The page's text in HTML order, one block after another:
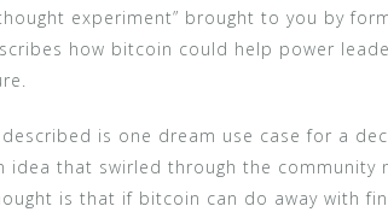
experiment” brought to you by
how bitcoin could help power
described is one dream use case for a
idea that swirled through the
is that if bitcoin can do away with